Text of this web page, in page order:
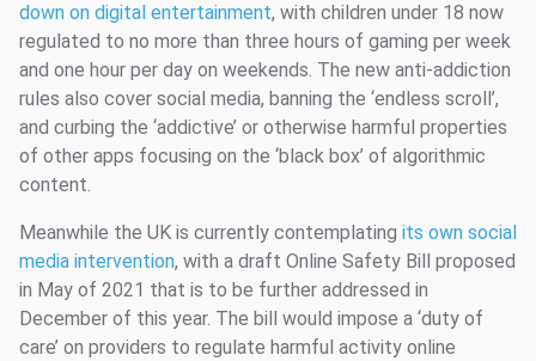
down on digital entertainment, with children under 18 now
regulated to no more than three hours of gaming per week
and one hour per day on weekends. The new anti-addiction
rules also cover social media, banning the ‘endless scroll’,
and curbing the ‘addictive’ or otherwise harmful properties
of other apps focusing on the ‘black box’ of algorithmic
content.
Meanwhile the UK is currently contemplating its own social
media intervention, with a draft Online Safety Bill proposed
in May of 2021 that is to be further addressed in
December of this year. The bill would impose a ‘duty of
care’ on providers to regulate harmful activity online